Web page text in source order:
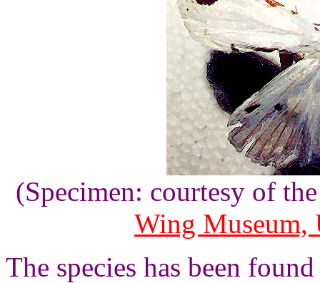
(Specimen: courtesy of
Wing Museum,
The species has been